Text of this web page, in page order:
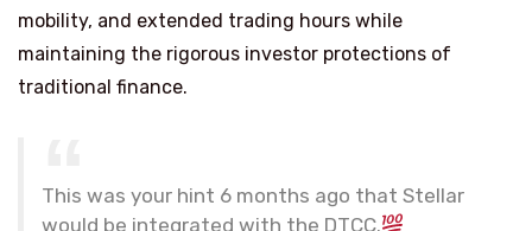
mobility, and extended trading hours while
maintaining the rigorous investor protections of
traditional finance.
This was your hint 6 months ago that Stellar
would be integrated with the DTCC.